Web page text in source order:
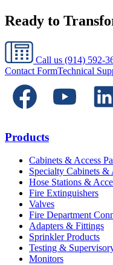
Ready to
Call us (914) 592-
Contact FormTechnical
Products
Cabinets & Access
Specialty Cabinets &
Hose Stations &
Fire Extinguishers
Valves
Fire Department
Adapters & Fittings
Sprinkler Products
Testing &
Monitors